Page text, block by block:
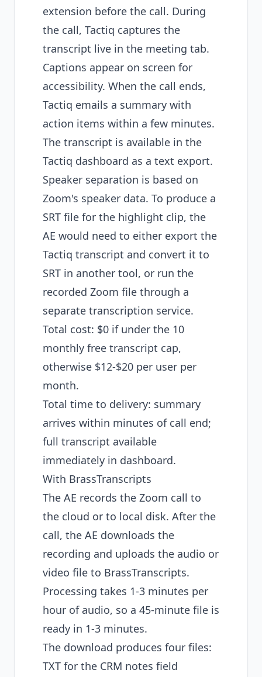
extension before the call. During
the call, Tactiq captures the
transcript live in the meeting tab.
Captions appear on screen for
accessibility. When the call ends,
Tactiq emails a summary with
action items within a few minutes.
The transcript is available in the
Tactiq dashboard as a text export.
Speaker separation is based on
Zoom's speaker data. To produce a
SRT file for the highlight clip, the
AE would need to either export the
Tactiq transcript and convert it to
SRT in another tool, or run the
recorded Zoom file through a
separate transcription service.
Total cost: $0 if under the 10
monthly free transcript cap,
otherwise $12-$20 per user per
month.
Total time to delivery: summary
arrives within minutes of call end;
full transcript available
immediately in dashboard.
With BrassTranscripts
The AE records the Zoom call to
the cloud or to local disk. After the
call, the AE downloads the
recording and uploads the audio or
video file to BrassTranscripts.
Processing takes 1-3 minutes per
hour of audio, so a 45-minute file is
ready in 1-3 minutes.
The download produces four files:
TXT for the CRM notes field